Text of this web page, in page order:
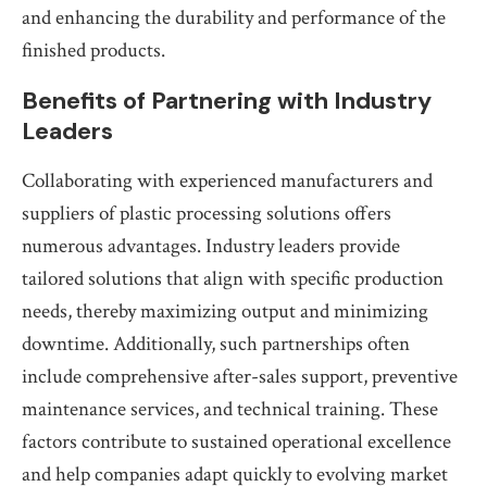
and enhancing the durability and performance of the
finished products.
Benefits of Partnering with Industry
Leaders
Collaborating with experienced manufacturers and
suppliers of plastic processing solutions offers
numerous advantages. Industry leaders provide
tailored solutions that align with specific production
needs, thereby maximizing output and minimizing
downtime. Additionally, such partnerships often
include comprehensive after-sales support, preventive
maintenance services, and technical training. These
factors contribute to sustained operational excellence
and help companies adapt quickly to evolving market